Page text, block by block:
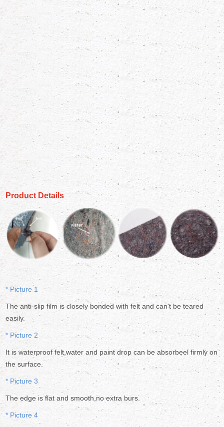
Product Details
* Picture 1
The anti-slip film is closely bonded with felt and can't be teared
easily.
* Picture 2
It is waterproof felt,water and paint drop can be absorbeel firmly on
the surface.
* Picture 3
The edge is flat and smooth,no extra burs.
* Picture 4